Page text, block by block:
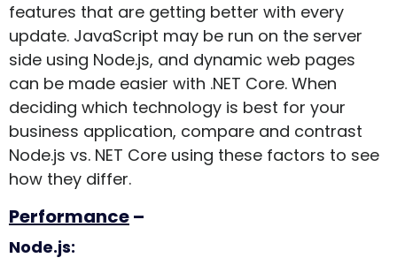
features that are getting better with every
update. JavaScript may be run on the server
side using Node.js, and dynamic web pages
can be made easier with .NET Core. When
deciding which technology is best for your
business application, compare and contrast
Node.js vs. NET Core using these factors to see
how they differ.
Performance–
Node.js: